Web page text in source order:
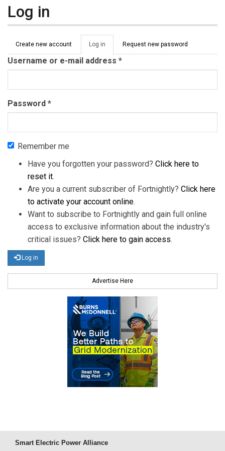
Log in
Primary tabs
Create new account Log in (active
tab)
Request new password
Username or e-mail address *
Password *
Remember me
Have you forgotten your password? Click here to
reset it.
Are you a current subscriber of Fortnightly? Click here
to activate your account online.
Want to subscribe to Fortnightly and gain full online
access to exclusive information about the industry's
critical issues? Click here to gain access.
Log in
Advertise Here
Smart Electric Power Alliance